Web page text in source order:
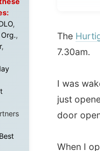
just opened
door open.
When I
but she had
exist; it would